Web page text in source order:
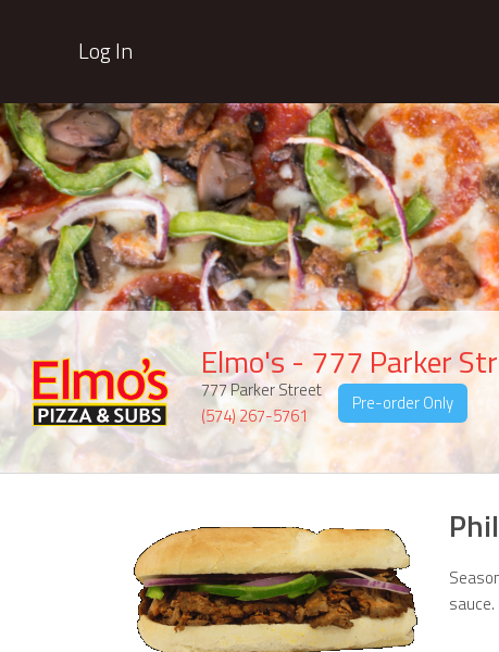
Log In
Elmo's - 777 Parker
777 Parker Street
(574) 267-5761
Pre-order Only
sauce.